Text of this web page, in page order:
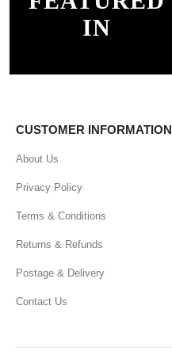
IN
CUSTOMER INFORMATION
About Us
Privacy Policy
Terms & Conditions
Returns & Refunds
Postage & Delivery
Contact Us